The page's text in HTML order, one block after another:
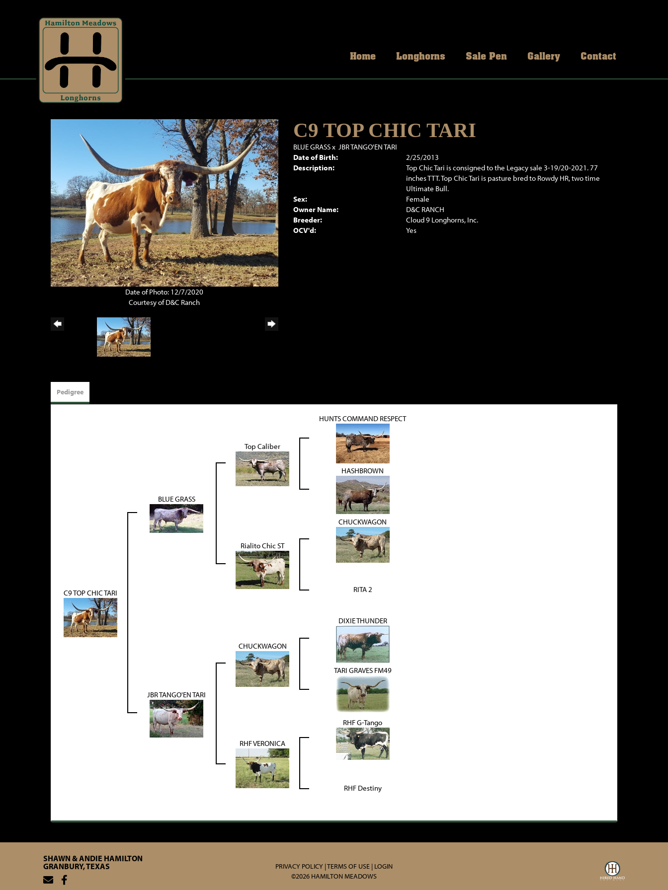
Home Longhorns Sale Pen Gallery Contact
Date of Photo: 12/7/2020
Courtesy of D&C Ranch
C9 TOP CHIC TARI
BLUE GRASSx JBR TANGO'EN TARI
Date of Birth:
2/25/2013
Description:
Top Chic Tari is consigned to the Legacy sale 3-19/20-2021. 77
inches TTT. Top Chic Tari is pasture bred to Rowdy HR, two time
Ultimate Bull.
Sex:
Female
Owner Name:
D&C RANCH
Breeder:
Cloud 9 Longhorns, Inc.
OCV'd:
Yes
Pedigree
C9 TOP CHIC TARI
BLUE GRASS
Top Caliber
HUNTS COMMAND RESPECT
HASHBROWN
Rialito Chic ST
CHUCKWAGON
RITA 2
JBR TANGO'EN TARI
CHUCKWAGON
DIXIE THUNDER
TARI GRAVES FM49
RHF VERONICA
RHF G-Tango
RHF Destiny
SHAWN & ANDIE HAMILTON
GRANBURY, TEXAS
PRIVACY POLICY TERMS OF USE LOGIN
©2026 HAMILTON MEADOWS